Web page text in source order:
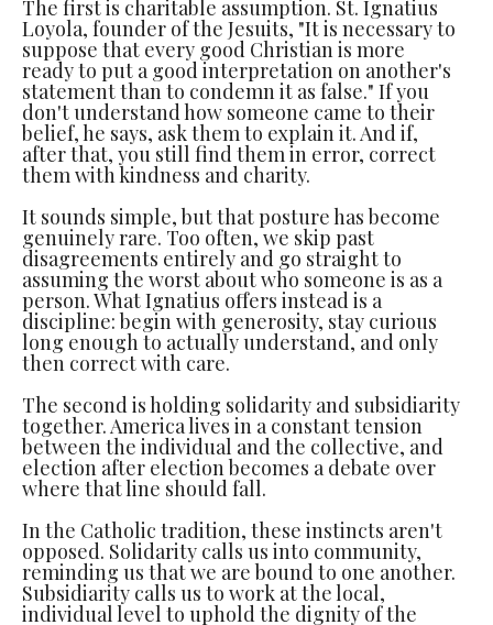
The first is charitable assumption. St. Ignatius
Loyola, founder of the Jesuits, "It is necessary to
suppose that every good Christian is more
ready to put a good interpretation on another's
statement than to condemn it as false." If you
don't understand how someone came to their
belief, he says, ask them to explain it. And if,
after that, you still find them in error, correct
them with kindness and charity.
It sounds simple, but that posture has become
genuinely rare. Too often, we skip past
disagreements entirely and go straight to
assuming the worst about who someone is as a
person. What Ignatius offers instead is a
discipline: begin with generosity, stay curious
long enough to actually understand, and only
then correct with care.
The second is holding solidarity and subsidiarity
together. America lives in a constant tension
between the individual and the collective, and
election after election becomes a debate over
where that line should fall.
In the Catholic tradition, these instincts aren't
opposed. Solidarity calls us into community,
reminding us that we are bound to one another.
Subsidiarity calls us to work at the local,
individual level to uphold the dignity of the